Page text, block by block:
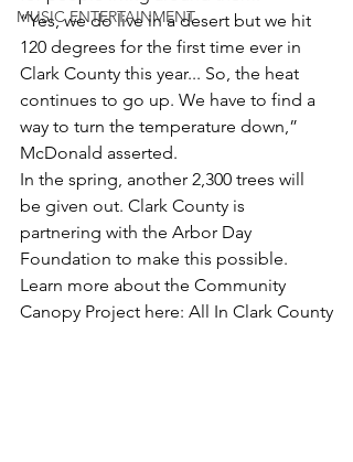
MUSIC ENTERTAINMENT
“Yes, we do live in a desert but we hit
120 degrees for the first time ever in
Clark County this year... So, the heat
continues to go up. We have to find a
way to turn the temperature down,”
McDonald asserted.
In the spring, another 2,300 trees will
be given out. Clark County is
partnering with the Arbor Day
Foundation to make this possible.
Learn more about the Community
Canopy Project here: All In Clark County